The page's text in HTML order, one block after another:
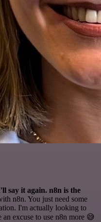
say it again. n8n is the
n8n. You just need some
I'm actually looking to
an excuse to use n8n more 😅